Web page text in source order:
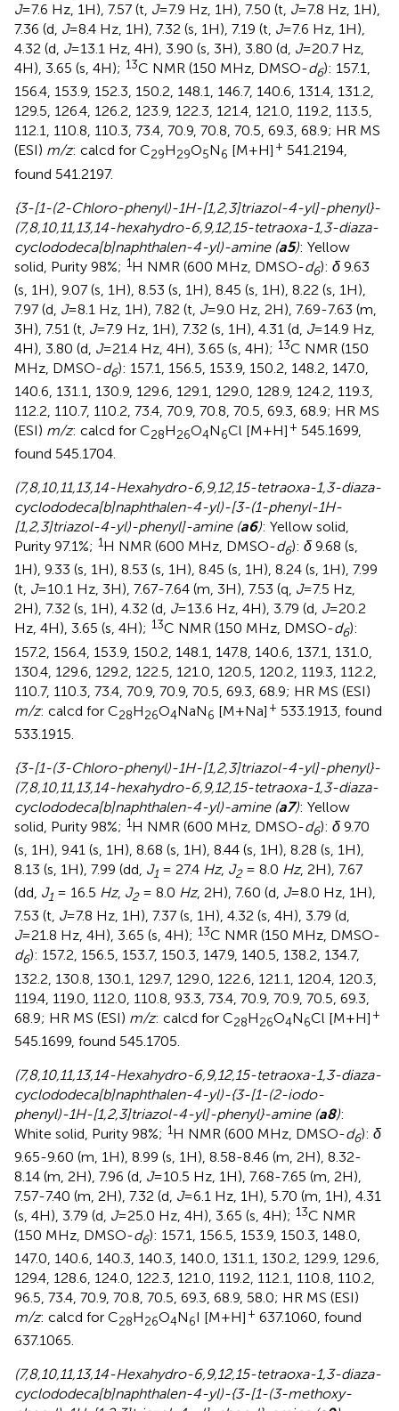
J=7.6 Hz, 1H), 7.57 (t, J=7.9 Hz, 1H), 7.50 (t, J=7.8 Hz, 1H),
7.36 (d, J=8.4 Hz, 1H), 7.32 (s, 1H), 7.19 (t, J=7.6 Hz, 1H),
4.32 (d, J=13.1 Hz, 4H), 3.90 (s, 3H), 3.80 (d, J=20.7 Hz,
4H), 3.65 (s, 4H); 13C NMR (150 MHz, DMSO-d6): 157.1,
156.4, 153.9, 152.3, 150.2, 148.1, 146.7, 140.6, 131.4, 131.2,
129.5, 126.4, 126.2, 123.9, 122.3, 121.4, 121.0, 119.2, 113.5,
112.1, 110.8, 110.3, 73.4, 70.9, 70.8, 70.5, 69.3, 68.9; HR MS
(ESI) m/z: calcd for C29H29O5N6 [M+H] + 541.2194,
found 541.2197.
{3-[1-(2-Chloro-phenyl)-1H-[1,2,3]triazol-4-yl]-phenyl}-
(7,8,10,11,13,14-hexahydro-6,9,12,15-tetraoxa-1,3-diaza-
cyclododeca[b]naphthalen-4-yl)-amine (a5): Yellow
solid, Purity 98%; 1H NMR (600 MHz, DMSO-d6): δ 9.63
(s, 1H), 9.07 (s, 1H), 8.53 (s, 1H), 8.45 (s, 1H), 8.22 (s, 1H),
7.97 (d, J=8.1 Hz, 1H), 7.82 (t, J=9.0 Hz, 2H), 7.69-7.63 (m,
3H), 7.51 (t, J=7.9 Hz, 1H), 7.32 (s, 1H), 4.31 (d, J=14.9 Hz,
4H), 3.80 (d, J=21.4 Hz, 4H), 3.65 (s, 4H); 13C NMR (150
MHz, DMSO-d6): 157.1, 156.5, 153.9, 150.2, 148.2, 147.0,
140.6, 131.1, 130.9, 129.6, 129.1, 129.0, 128.9, 124.2, 119.3,
112.2, 110.7, 110.2, 73.4, 70.9, 70.8, 70.5, 69.3, 68.9; HR MS
(ESI) m/z: calcd for C28H26O4N6Cl [M+H] + 545.1699,
found 545.1704.
(7,8,10,11,13,14-Hexahydro-6,9,12,15-tetraoxa-1,3-diaza-
cyclododeca[b]naphthalen-4-yl)-[3-(1-phenyl-1H-
[1,2,3]triazol-4-yl)-phenyl]-amine (a6): Yellow solid,
Purity 97.1%; 1H NMR (600 MHz, DMSO-d6): δ 9.68 (s,
1H), 9.33 (s, 1H), 8.53 (s, 1H), 8.45 (s, 1H), 8.24 (s, 1H), 7.99
(t, J=10.1 Hz, 3H), 7.67-7.64 (m, 3H), 7.53 (q, J=7.5 Hz,
2H), 7.32 (s, 1H), 4.32 (d, J=13.6 Hz, 4H), 3.79 (d, J=20.2
Hz, 4H), 3.65 (s, 4H); 13C NMR (150 MHz, DMSO-d6):
157.2, 156.4, 153.9, 150.2, 148.1, 147.8, 140.6, 137.1, 131.0,
130.4, 129.6, 129.2, 122.5, 121.0, 120.5, 120.2, 119.3, 112.2,
110.7, 110.3, 73.4, 70.9, 70.9, 70.5, 69.3, 68.9; HR MS (ESI)
m/z: calcd for C28H26O4NaN6 [M+Na] + 533.1913, found
533.1915.
{3-[1-(3-Chloro-phenyl)-1H-[1,2,3]triazol-4-yl]-phenyl}-
(7,8,10,11,13,14-hexahydro-6,9,12,15-tetraoxa-1,3-diaza-
cyclododeca[b]naphthalen-4-yl)-amine (a7): Yellow
solid, Purity 98%; 1H NMR (600 MHz, DMSO-d6): δ 9.70
(s, 1H), 9.41 (s, 1H), 8.68 (s, 1H), 8.44 (s, 1H), 8.28 (s, 1H),
8.13 (s, 1H), 7.99 (dd, J1 = 27.4 Hz, J2= 8.0 Hz, 2H), 7.67
(dd, J1 = 16.5 Hz, J2= 8.0 Hz, 2H), 7.60 (d, J=8.0 Hz, 1H),
7.53 (t, J=7.8 Hz, 1H), 7.37 (s, 1H), 4.32 (s, 4H), 3.79 (d,
J=21.8 Hz, 4H), 3.65 (s, 4H); 13C NMR (150 MHz, DMSO-
d6): 157.2, 156.5, 153.7, 150.3, 147.9, 140.5, 138.2, 134.7,
132.2, 130.8, 130.1, 129.7, 129.0, 122.6, 121.1, 120.4, 120.3,
119.4, 119.0, 112.0, 110.8, 93.3, 73.4, 70.9, 70.9, 70.5, 69.3,
68.9; HR MS (ESI) m/z: calcd for C28H26O4N6Cl [M+H] +
545.1699, found 545.1705.
(7,8,10,11,13,14-Hexahydro-6,9,12,15-tetraoxa-1,3-diaza-
cyclododeca[b]naphthalen-4-yl)-{3-[1-(2-iodo-
phenyl)-1H-[1,2,3]triazol-4-yl]-phenyl}-amine (a8):
White solid, Purity 98%; 1H NMR (600 MHz, DMSO-d6): δ
9.65-9.60 (m, 1H), 8.99 (s, 1H), 8.58-8.46 (m, 2H), 8.32-
8.14 (m, 2H), 7.96 (d, J=10.5 Hz, 1H), 7.68-7.65 (m, 2H),
7.57-7.40 (m, 2H), 7.32 (d, J=6.1 Hz, 1H), 5.70 (m, 1H), 4.31
(s, 4H), 3.79 (d, J=25.0 Hz, 4H), 3.65 (s, 4H); 13C NMR
(150 MHz, DMSO-d6): 157.1, 156.5, 153.9, 150.3, 148.0,
147.0, 140.6, 140.3, 140.3, 140.0, 131.1, 130.2, 129.9, 129.6,
129.4, 128.6, 124.0, 122.3, 121.0, 119.2, 112.1, 110.8, 110.2,
96.5, 73.4, 70.9, 70.8, 70.5, 69.3, 68.9, 58.0; HR MS (ESI)
m/z: calcd for C28H26O4N6I [M+H] + 637.1060, found
637.1065.
(7,8,10,11,13,14-Hexahydro-6,9,12,15-tetraoxa-1,3-diaza-
cyclododeca[b]naphthalen-4-yl)-{3-[1-(3-methoxy-